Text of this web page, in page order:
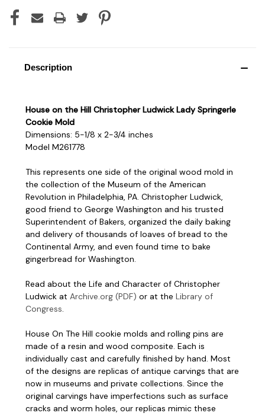
Description
House on the Hill Christopher Ludwick Lady Springerle
Cookie Mold
Dimensions: 5-1/8 x 2-3/4 inches
Model M261778
This represents one side of the original wood mold in
the collection of the Museum of the American
Revolution in Philadelphia, PA. Christopher Ludwick,
good friend to George Washington and his trusted
Superintendent of Bakers, organized the daily baking
and delivery of thousands of loaves of bread to the
Continental Army, and even found time to bake
gingerbread for Washington.
Read about the Life and Character of Christopher
Ludwick at Archive.org (PDF) or at the Library of
Congress.
House On The Hill cookie molds and rolling pins are
made of a resin and wood composite. Each is
individually cast and carefully finished by hand. Most
of the designs are replicas of antique carvings that are
now in museums and private collections. Since the
original carvings have imperfections such as surface
cracks and worm holes, our replicas mimic these